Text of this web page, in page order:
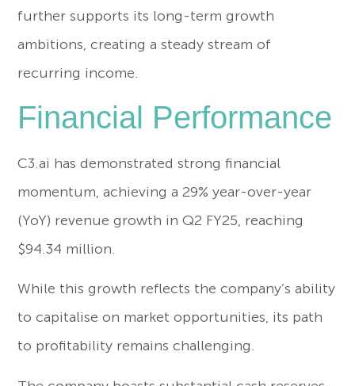
further supports its long-term growth
ambitions, creating a steady stream of
recurring income.
Financial Performance
C3.ai has demonstrated strong financial
momentum, achieving a 29% year-over-year
(YoY) revenue growth in Q2 FY25, reaching
$94.34 million.
While this growth reflects the company’s ability
to capitalise on market opportunities, its path
to profitability remains challenging.